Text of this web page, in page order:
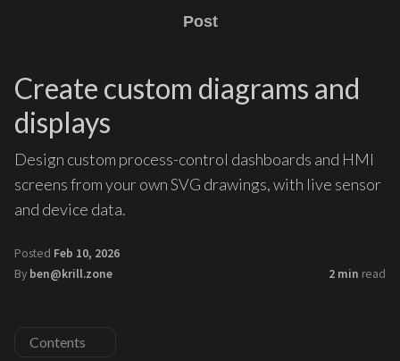
Post
Create custom diagrams and
displays
Design custom process-control dashboards and HMI
screens from your own SVG drawings, with live sensor
and device data.
Posted Feb 10, 2026
By ben@krill.zone 2 min read
Contents